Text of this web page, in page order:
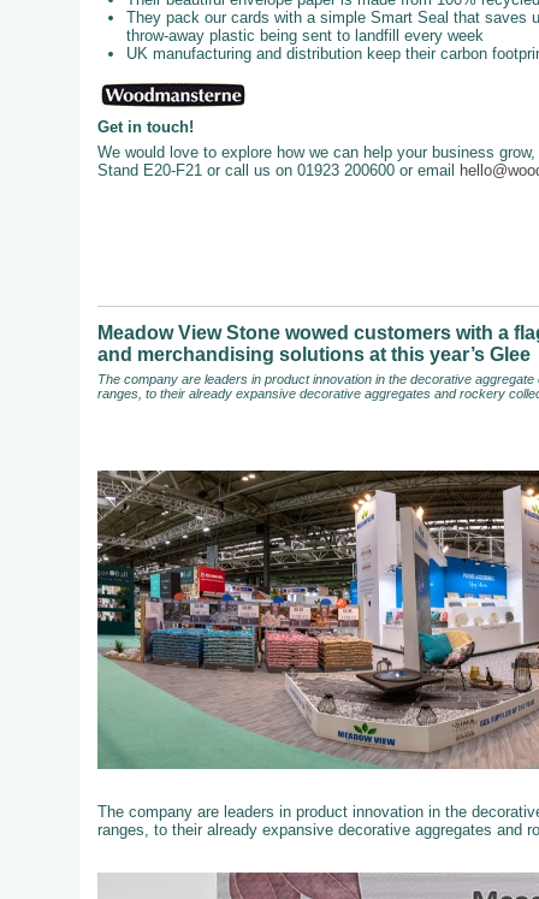
They pack our cards with a simple Smart Seal that saves
throw-away plastic being sent to landfill every week
UK manufacturing and distribution keep their carbon
Get in touch!
We would love to explore how we can help your business
Stand E20-F21 or call us on 01923 200600 or email
Meadow View Stone wowed customers with a
and merchandising solutions at this year’s Glee
The company are leaders in product innovation in the decorative
ranges, to their already expansive decorative aggregates and rockery
The company are leaders in product innovation in the
ranges, to their already expansive decorative aggregates and